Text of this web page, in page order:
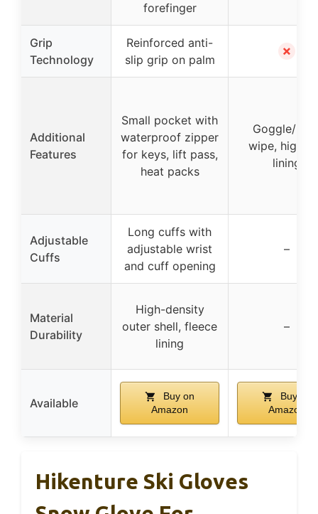
forefinger
Grip
Technology
Reinforced anti-
slip grip on palm
✗
Additional
Features
Small pocket with
waterproof zipper
for keys, lift pass,
heat packs
Goggle/
wipe, high
lining
Adjustable
Cuffs
Long cuffs with
adjustable wrist
and cuff opening
–
Material
Durability
High-density
outer shell, fleece
lining
–
Available
Buy on
Amazon
Buy on
Amazon
Hikenture Ski Gloves